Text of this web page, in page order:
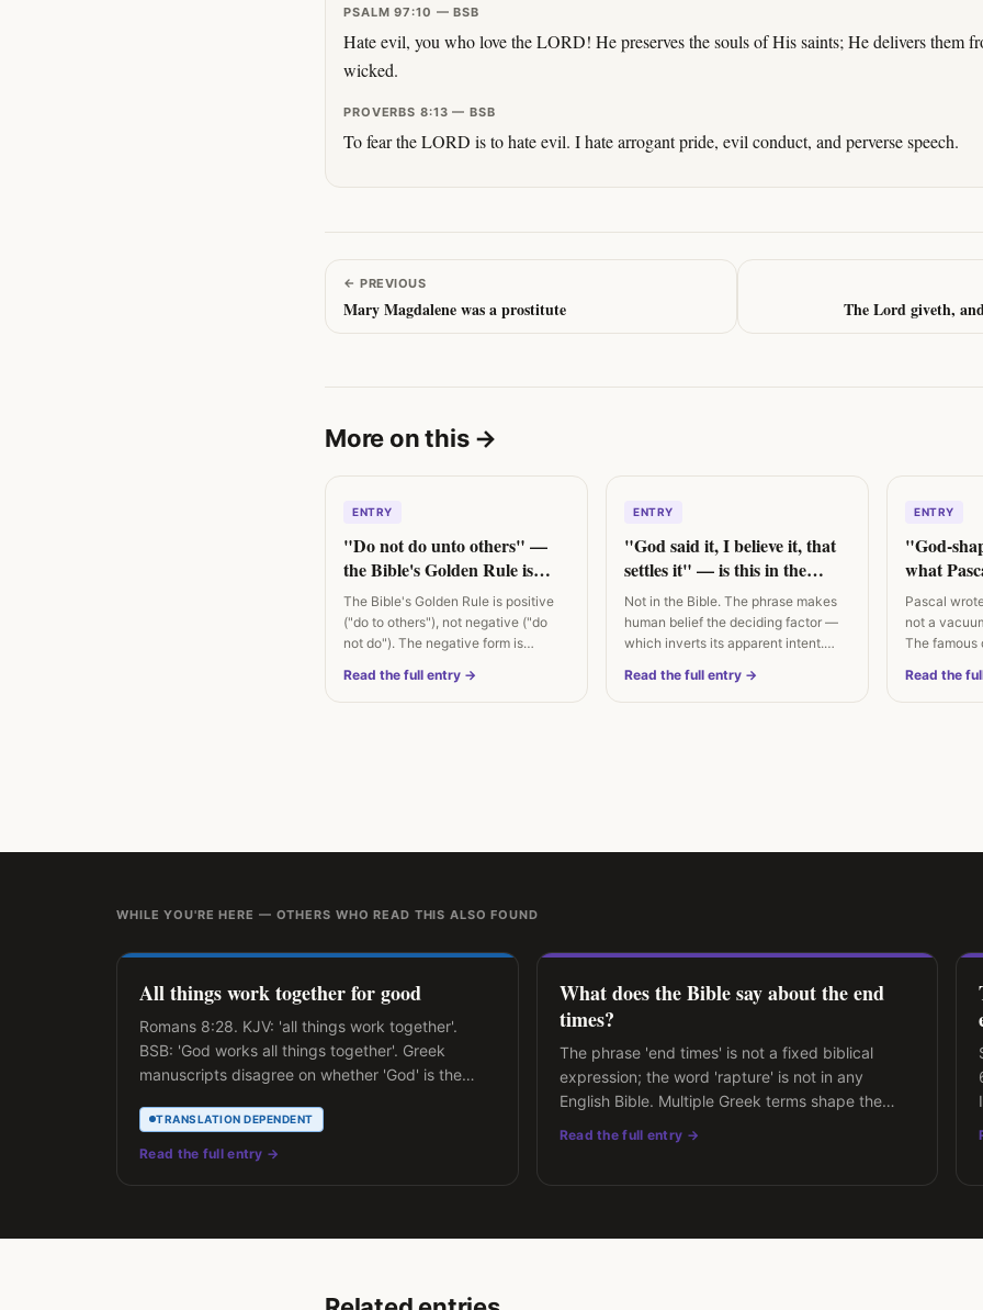
PSALM 97:10 — BSB
Hate evil, you who love the LORD! He preserves the souls of His saints; He delivers them
wicked.
PROVERBS 8:13 — BSB
To fear the LORD is to hate evil. I hate arrogant pride, evil conduct, and perverse speech.
← PREVIOUS
Mary Magdalene was a prostitute The Lord giveth,
More on this →
ENTRY
"Do not do unto others" —
the Bible's Golden Rule is
positive, not negative
The Bible's Golden Rule is positive
("do to others"), not negative ("do
not do"). The negative form is
Read the full entry →
ENTRY
"God said it, I believe it, that
settles it" — is this in the
Bible?
Not in the Bible. The phrase makes
human belief the deciding factor —
which inverts its apparent intent.…
Read the full entry →
ENTRY
"God-
what
Pascal
not a
The famous
Read the
WHILE YOU'RE HERE — OTHERS WHO READ THIS ALSO FOUND
All things work together for good
Romans 8:28. KJV: 'all things work together'.
BSB: 'God works all things together'. Greek
manuscripts disagree on whether 'God' is the
TRANSLATION DEPENDENT
Read the full entry →
What does the Bible say about the end
times?
The phrase 'end times' is not a fixed biblical
expression; the word 'rapture' is not in any
English Bible. Multiple Greek terms shape the
Read the full entry →